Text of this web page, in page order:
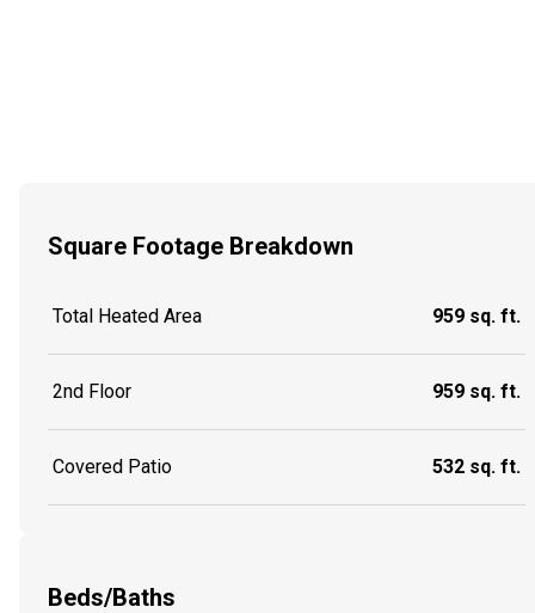
Square Footage Breakdown
Total Heated Area 959 sq. ft.
2nd Floor 959 sq. ft.
Covered Patio 532 sq. ft.
Beds/Baths